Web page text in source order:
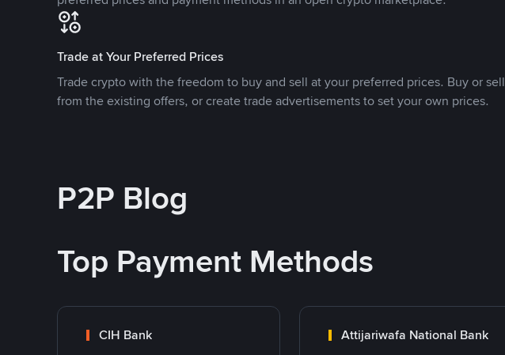
Trade at Your Preferred Prices
Trade crypto with the freedom to buy and sell at your preferred prices. Buy or sell
from the existing offers, or create trade advertisements to set your own prices.
P2P Blog
Top Payment Methods
CIH Bank Attijariwafa National Bank